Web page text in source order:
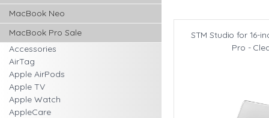
MacBook Neo
MacBook Pro Sale
Accessories
AirTag
Apple AirPods
Apple TV
Apple Watch
AppleCare
STM Studio for 16-
Pro -